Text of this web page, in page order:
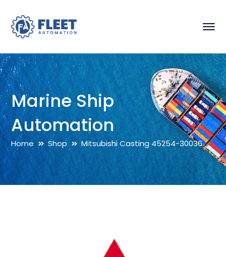
Marine Ship
Automation
Home Shop Mitsubishi Casting 45254-30036